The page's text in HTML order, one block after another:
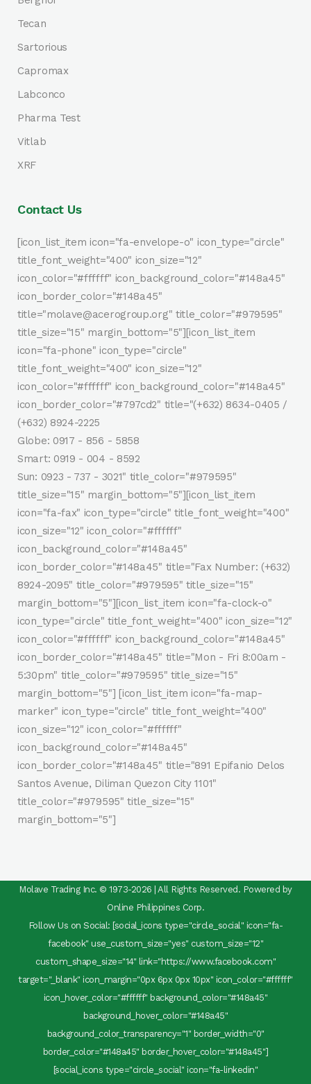
Tecan
Sartorious
Capromax
Labconco
Pharma Test
Vitlab
XRF
Contact Us
[icon_list_item icon="fa-envelope-o" icon_type="circle"
title_font_weight="400" icon_size="12"
icon_color="#ffffff" icon_background_color="#148a45"
icon_border_color="#148a45"
title="molave@acerogroup.org" title_color="#979595"
title_size="15" margin_bottom="5"][icon_list_item
icon="fa-phone" icon_type="circle"
title_font_weight="400" icon_size="12"
icon_color="#ffffff" icon_background_color="#148a45"
icon_border_color="#797cd2" title="(+632) 8634-0405 /
(+632) 8924-2225
Globe: 0917 - 856 - 5858
Smart: 0919 - 004 - 8592
Sun: 0923 - 737 - 3021" title_color="#979595"
title_size="15" margin_bottom="5"][icon_list_item
icon="fa-fax" icon_type="circle" title_font_weight="400"
icon_size="12" icon_color="#ffffff"
icon_background_color="#148a45"
icon_border_color="#148a45" title="Fax Number: (+632)
8924-2095" title_color="#979595" title_size="15"
margin_bottom="5"][icon_list_item icon="fa-clock-o"
icon_type="circle" title_font_weight="400" icon_size="12"
icon_color="#ffffff" icon_background_color="#148a45"
icon_border_color="#148a45" title="Mon - Fri 8:00am -
5:30pm" title_color="#979595" title_size="15"
margin_bottom="5"] [icon_list_item icon="fa-map-
marker" icon_type="circle" title_font_weight="400"
icon_size="12" icon_color="#ffffff"
icon_background_color="#148a45"
icon_border_color="#148a45" title="891 Epifanio Delos
Santos Avenue, Diliman Quezon City 1101"
title_color="#979595" title_size="15"
margin_bottom="5"]
Molave Trading Inc. © 1973-2026 | All Rights Reserved. Powered by
Online Philippines Corp.
Follow Us on Social: [social_icons type="circle_social" icon="fa-
facebook" use_custom_size="yes" custom_size="12"
custom_shape_size="14" link="https://www.facebook.com"
target="_blank" icon_margin="0px 6px 0px 10px" icon_color="#ffffff"
icon_hover_color="#ffffff" background_color="#148a45"
background_hover_color="#148a45"
background_color_transparency="1" border_width="0"
border_color="#148a45" border_hover_color="#148a45"]
[social_icons type="circle_social" icon="fa-linkedin"